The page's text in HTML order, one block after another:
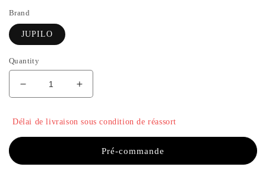
Brand
JUPILO
Quantity
Decrease
quantity
BLU
BLAZER
JUPILO
Increase
the
of
BLU
BLAZER
-
Délai de livraison sous condition de réassort
Pré-commande